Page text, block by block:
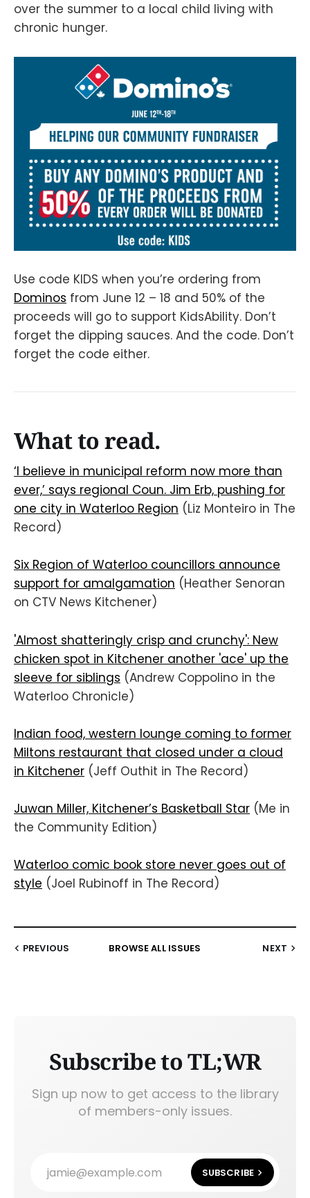
over the summer to a local child living with
chronic hunger.
Use code KIDS when you’re ordering from
Dominos from June 12 – 18 and 50% of the
proceeds will go to support KidsAbility. Don’t
forget the dipping sauces. And the code. Don’t
forget the code either.
What to read.
‘I believe in municipal reform now more than
ever,’ says regional Coun. Jim Erb, pushing for
one city in Waterloo Region (Liz Monteiro in The
Record)
Six Region of Waterloo councillors announce
support for amalgamation (Heather Senoran
on CTV News Kitchener)
'Almost shatteringly crisp and crunchy': New
chicken spot in Kitchener another 'ace' up the
sleeve for siblings (Andrew Coppolino in the
Waterloo Chronicle)
Indian food, western lounge coming to former
Miltons restaurant that closed under a cloud
in Kitchener (Jeff Outhit in The Record)
Juwan Miller, Kitchener’s Basketball Star (Me in
the Community Edition)
Waterloo comic book store never goes out of
style (Joel Rubinoff in The Record)
PREVIOUS BROWSE ALL ISSUES NEXT
Subscribe to TL;WR
Sign up now to get access to the library
of members-only issues.
jamie@example.com SUBSCRIBE